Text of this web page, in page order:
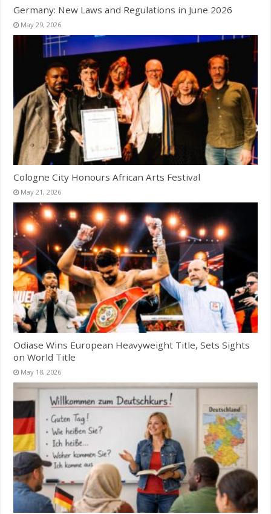
Germany: New Laws and Regulations in June 2026
May 29, 2026
Cologne City Honours African Arts Festival
May 21, 2026
Odiase Wins European Heavyweight Title, Sets Sights
on World Title
May 18, 2026